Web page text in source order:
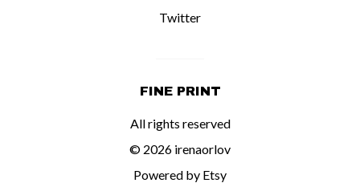
Twitter
FINE PRINT
All rights reserved
© 2026 irenaorlov
Powered by Etsy